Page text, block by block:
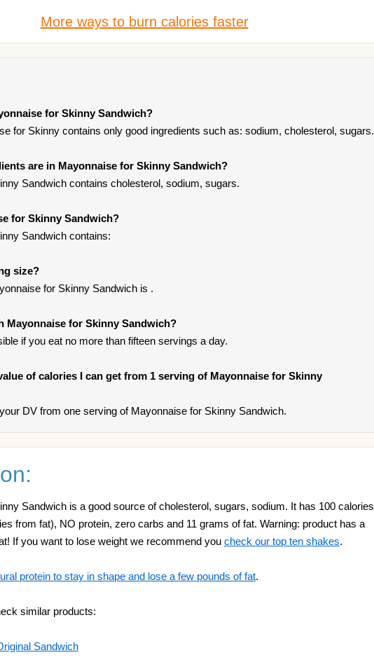
More ways to burn calories faster
for Skinny Sandwich?
for Skinny contains only good ingredients such as: sodium, cholesterol, sugars.
are in Mayonnaise for Skinny Sandwich?
Sandwich contains cholesterol, sodium, sugars.
for Skinny Sandwich?
Sandwich contains:
size?
for Skinny Sandwich is .
Mayonnaise for Skinny Sandwich?
if you eat no more than fifteen servings a day.
of calories I can get from 1 serving of Mayonnaise for Skinny
DV from one serving of Mayonnaise for Skinny Sandwich.
Sandwich is a good source of cholesterol, sugars, sodium. It has 100 calories
from fat), NO protein, zero carbs and 11 grams of fat. Warning: product has a
If you want to lose weight we recommend you check our top ten shakes.
protein to stay in shape and lose a few pounds of fat.
similar products:
Sandwich